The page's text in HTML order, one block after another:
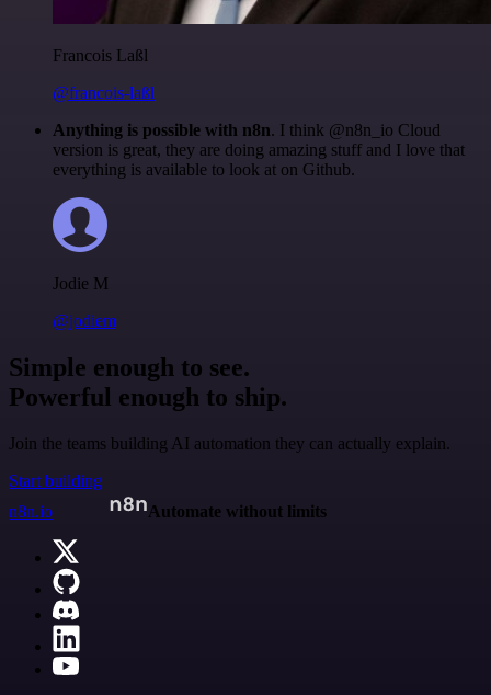
Francois Laßl
@francois-laßl
Anything is possible with n8n. I think @n8n_io Cloud
version is great, they are doing amazing stuff and I love that
everything is available to look at on Github.
Jodie M
@jodiem
Simple enough to see.
Powerful enough to ship.
Join the teams building AI automation they can actually explain.
Start building
n8n.io
Automate without limits